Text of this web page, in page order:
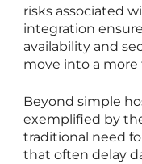
risks associated
integration
availability and
move into a
Beyond simple
exemplified by
traditional need
that often delay